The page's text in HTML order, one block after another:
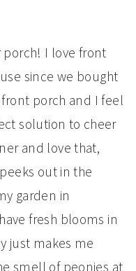
porch! I love front
since we bought
porch and I feel
solution to cheer
and love that,
out in the
garden in
fresh blooms in
just makes me
smell of peonies at